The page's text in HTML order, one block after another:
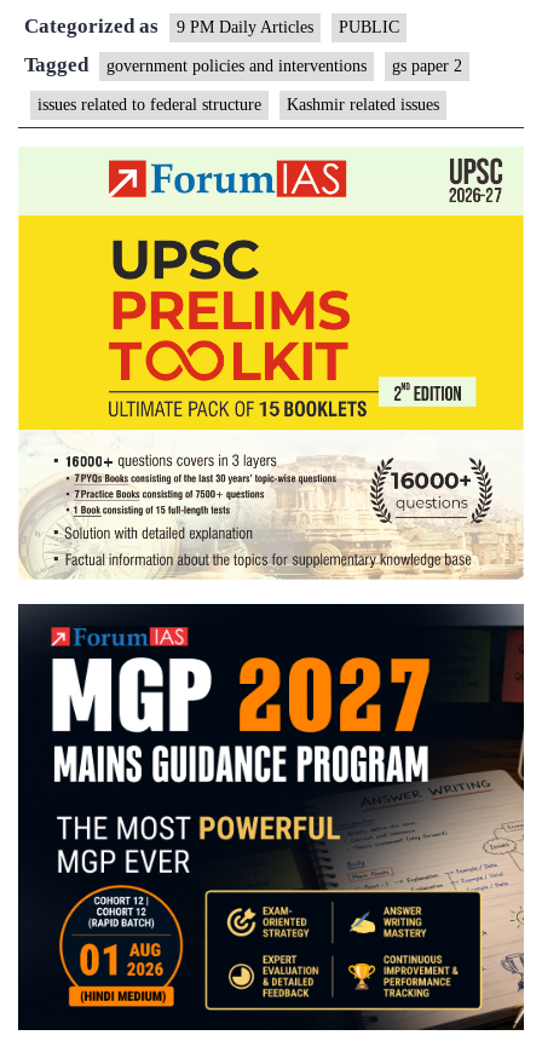
Categorized as 9 PM Daily Articles PUBLIC
Tagged government policies and interventions gs paper 2
issues related to federal structure Kashmir related issues